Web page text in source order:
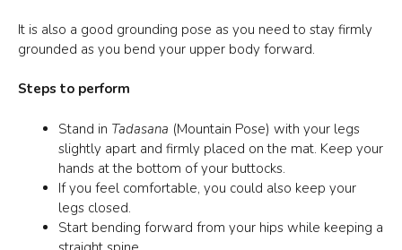
It is also a good grounding pose as you need to stay firmly
grounded as you bend your upper body forward.
Steps to perform
Stand in Tadasana (Mountain Pose) with your legs
slightly apart and firmly placed on the mat. Keep your
hands at the bottom of your buttocks.
If you feel comfortable, you could also keep your
legs closed.
Start bending forward from your hips while keeping a